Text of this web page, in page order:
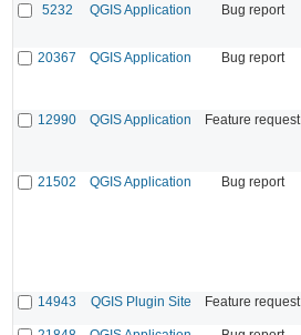
5232
QGIS Application Bug report
20367
QGIS Application Bug report
12990
QGIS Application Feature request
21502
QGIS Application Bug report
14943
QGIS Plugin Site Feature request